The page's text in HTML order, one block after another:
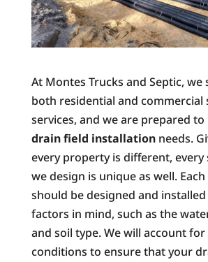
At Montes Trucks and Septic, we
both residential and commercial
services, and we are prepared
drain field installationneeds.
every property is different, every
we design is unique as well.
should be designed and
factors in mind, such as the
and soil type. We will account for
conditions to ensure that your